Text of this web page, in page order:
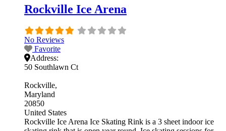
Rockville Ice Arena
No Reviews
Favorite
Address:
50 Southlawn Ct
Rockville
Maryland
20850
United States
Rockville Ice Arena Ice Skating Rink is a 3 sheet indoor ice